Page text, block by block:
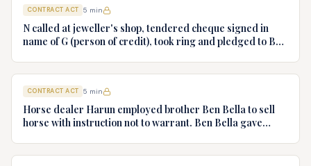
CONTRACT ACT 5 min
N called at jeweller's shop, tendered cheque signed in
name of G (person of credit), took ring and pledged to B
CONTRACT ACT 5 min
Horse dealer Harun employed brother Ben Bella to sell
horse with instruction not to warrant. Ben Bella gave